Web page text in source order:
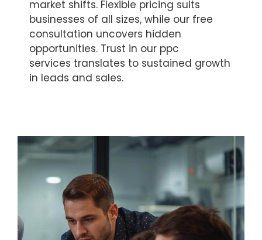
market shifts. Flexible pricing suits
businesses of all sizes, while our free
consultation uncovers hidden
opportunities. Trust in our ppc
services translates to sustained growth
in leads and sales.